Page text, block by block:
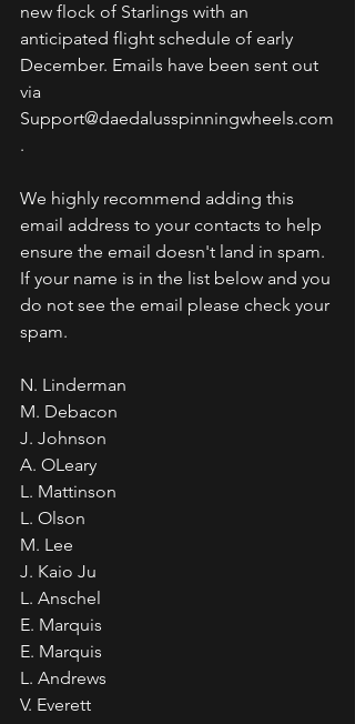
new flock of Starlings with an
anticipated flight schedule of early
December. Emails have been sent out
via
Support@daedalusspinningwheels.com
.
We highly recommend adding this
email address to your contacts to help
ensure the email doesn't land in spam.
If your name is in the list below and you
do not see the email please check your
spam.
N. Linderman
M. Debacon
J. Johnson
A. OLeary
L. Mattinson
L. Olson
M. Lee
J. Kaio Ju
L. Anschel
E. Marquis
E. Marquis
L. Andrews
V. Everett